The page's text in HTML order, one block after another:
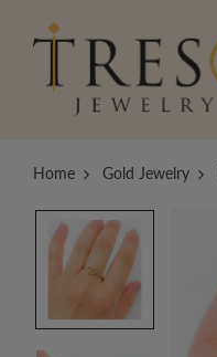
Home Gold Jewelry